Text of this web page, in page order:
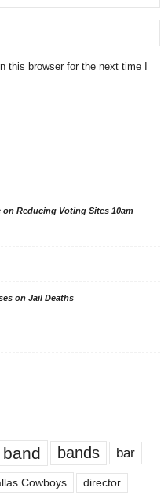
this browser for the next time I
Reducing Voting Sites 10am
on Jail Deaths
band bands bar
Cowboys director